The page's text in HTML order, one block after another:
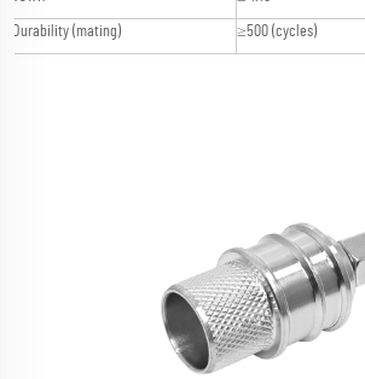
Durability (mating) ≥500 (cycles)